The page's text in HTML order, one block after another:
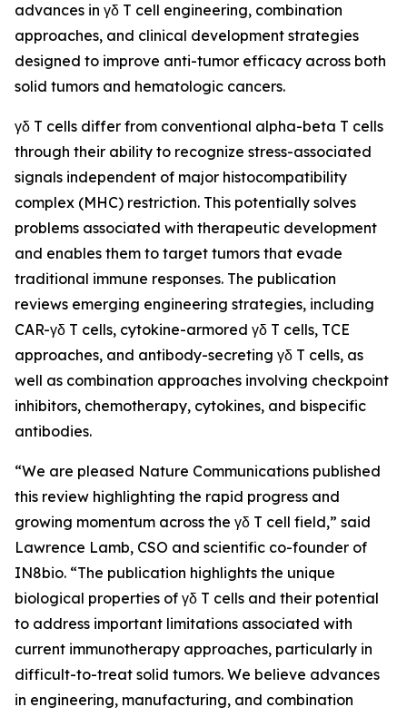
advances in γδ T cell engineering, combination
approaches, and clinical development strategies
designed to improve anti-tumor efficacy across both
solid tumors and hematologic cancers.
γδ T cells differ from conventional alpha-beta T cells
through their ability to recognize stress-associated
signals independent of major histocompatibility
complex (MHC) restriction. This potentially solves
problems associated with therapeutic development
and enables them to target tumors that evade
traditional immune responses. The publication
reviews emerging engineering strategies, including
CAR-γδ T cells, cytokine-armored γδ T cells, TCE
approaches, and antibody-secreting γδ T cells, as
well as combination approaches involving checkpoint
inhibitors, chemotherapy, cytokines, and bispecific
antibodies.
“We are pleased Nature Communications published
this review highlighting the rapid progress and
growing momentum across the γδ T cell field,” said
Lawrence Lamb, CSO and scientific co-founder of
IN8bio. “The publication highlights the unique
biological properties of γδ T cells and their potential
to address important limitations associated with
current immunotherapy approaches, particularly in
difficult-to-treat solid tumors. We believe advances
in engineering, manufacturing, and combination